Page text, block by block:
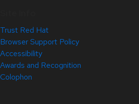
Trust Red Hat
Browser Support Policy
Accessibility
Awards and Recognition
Colophon